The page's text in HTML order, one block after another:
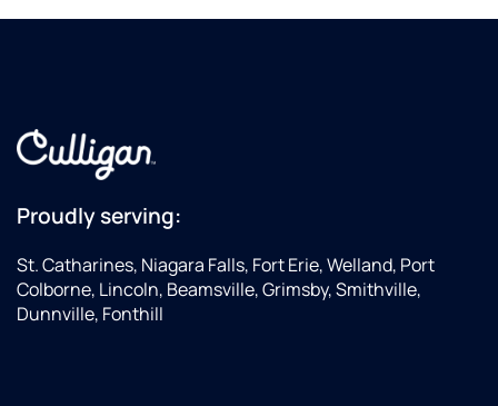
Proudly serving:
St. Catharines, Niagara Falls, Fort Erie, Welland, Port
Colborne, Lincoln, Beamsville, Grimsby, Smithville,
Dunnville, Fonthill